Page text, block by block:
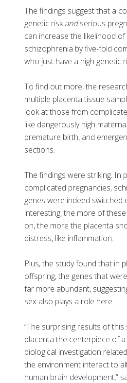
The findings suggest that a
genetic riskandserious
can increase the likelihood
schizophrenia by five-fold
who just have a high genetic
To find out more, the
multiple placenta tissue
look at those from
like dangerously high
premature birth, and
sections.
The findings were striking. In
complicated pregnancies,
genes were indeed switched
interesting, the more of
on, the more the placenta
distress, like inflammation.
Plus, the study found that in
offspring, the genes that
far more abundant,
sex also plays a role here.
“The surprising results of this
placenta the centerpiece of
biological investigation
the environment interact to
human brain development,”